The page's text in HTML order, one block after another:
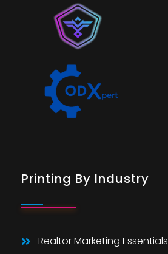
Printing By Industry
Realtor Marketing Essentials